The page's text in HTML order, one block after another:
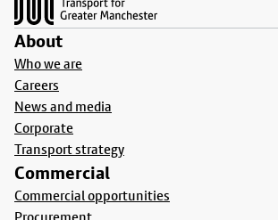
About
Who we are
Careers
News and media
Corporate
Transport strategy
Commercial
Commercial opportunities